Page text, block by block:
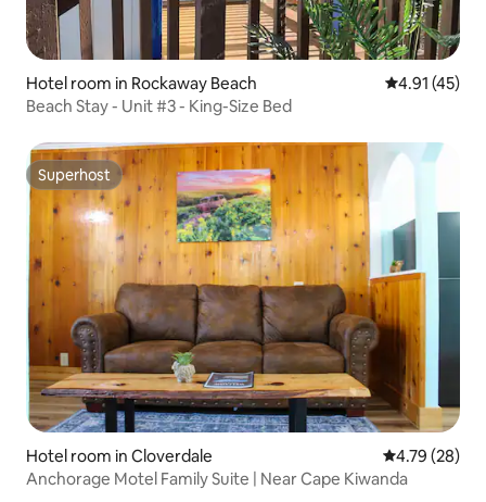
Hotel room in Rockaway Beach 4.91 out of 5
4.91 (45)
Beach Stay - Unit #3 - King-Size Bed
Superhost
Superhost
Hotel room in Cloverdale 4.79 out of 5
4.79 (28)
Anchorage Motel Family Suite | Near Cape Kiwanda